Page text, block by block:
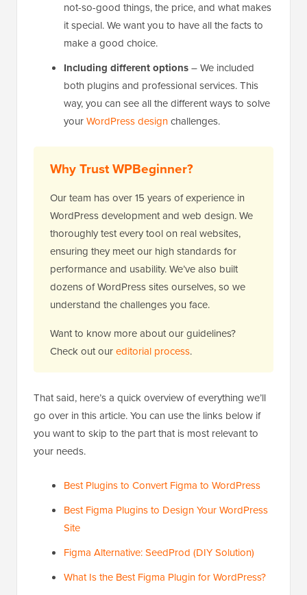
not-so-good things, the price, and what makes
it special. We want you to have all the facts to
make a good choice.
Including different options– We included
both plugins and professional services. This
way, you can see all the different ways to solve
yourWordPress designchallenges.
Why Trust WPBeginner?
Our team has over 15 years of experience in
WordPress development and web design. We
thoroughly test every tool on real websites,
ensuring they meet our high standards for
performance and usability. We’ve also built
dozens of WordPress sites ourselves, so we
understand the challenges you face.
Want to know more about our guidelines?
Check out oureditorial process.
That said, here’s a quick overview of everything we’ll
go over in this article. You can use the links below if
you want to skip to the part that is most relevant to
your needs.
Best Plugins to Convert Figma to WordPress
Best Figma Plugins to Design Your WordPress
Site
Figma Alternative: SeedProd (DIY Solution)
What Is the Best Figma Plugin for WordPress?